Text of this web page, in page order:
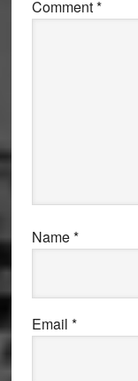
Comment*
Name*
Email *